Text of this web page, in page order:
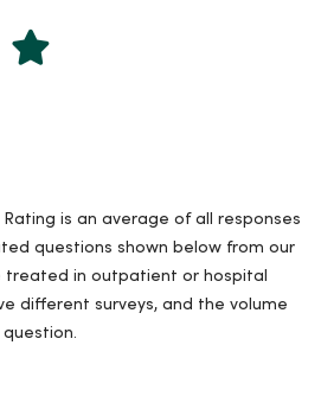
is an average of all responses
questions shown below from our
treated in outpatient or hospital
different surveys, and the volume